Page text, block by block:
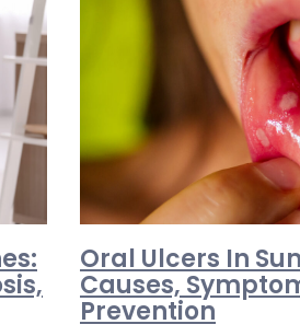
Oral Ulcers In
Causes,
Prevention